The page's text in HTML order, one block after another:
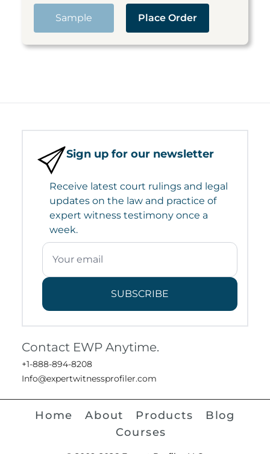
Sample Place Order
Sign up for our newsletter
Receive latest court rulings and legal
updates on the law and practice of
expert witness testimony once a
week.
SUBSCRIBE
Contact EWP Anytime.
+1-888-894-8208
Info@expertwitnessprofiler.com
Home About Products
Blog
Courses